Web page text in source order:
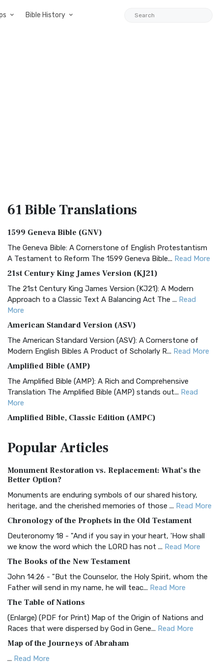
Bible History
61 BibleTranslations
1599 Geneva Bible (GNV)
The Geneva Bible: A Cornerstone of English Protestantism
A Testament to Reform The 1599 Geneva Bible... Read More
21st Century King James Version (KJ21)
The 21st Century King James Version (KJ21): A Modern
Approach to a Classic Text A Balancing Act The ... Read
More
American Standard Version (ASV)
The American Standard Version (ASV): A Cornerstone of
Modern English Bibles A Product of Scholarly R... Read More
Amplified Bible (AMP)
The Amplified Bible (AMP): A Rich and Comprehensive
Translation The Amplified Bible (AMP) stands out... Read
More
Amplified Bible, Classic Edition (AMPC)
Treasure The Amplified Bible, Classic Editio...
The Authorized (King James) Version (AKJV): A Timeless
Classic The Authorized King James Version (AK...
BRG Bible (BRG)
Visual Experience The BRG Bible, an acronym...Read More
Christian Standard Bible (CSB)
and Readability The Christian Standard Bib...
Common English Bible (CEB)
Everyone The Common English Bible (CEB) is a conte...
More
Complete Jewish Bible (CJB)
The Complete Jewish Bible (CJB): A Jewish Perspective on
Scripture The Complete Jewish Bible (CJB) i...
PopularArticles
Monument Restoration vs. Replacement: What’s the
Better Option?
Monuments are enduring symbols of our shared history,
heritage, and the cherished memories of those ... Read More
Chronology of the Prophets in the Old Testament
Deuteronomy 18 - "And if you say in your heart, 'How shall
we know the word which the LORD has not ... Read More
The Books of the New Testament
John 14:26 - "But the Counselor, the Holy Spirit, whom the
Father will send in my name, he will teac... Read More
The Table of Nations
(Enlarge) (PDF for Print) Map of the Origin of Nations and
Races that were dispersed by God in Gene... Read More
Map of the Journeys of Abraham
... Read More